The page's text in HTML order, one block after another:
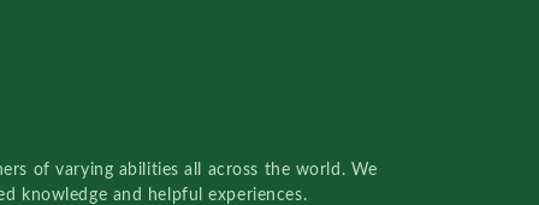
of varying abilities all across the world. We
knowledge and helpful experiences.